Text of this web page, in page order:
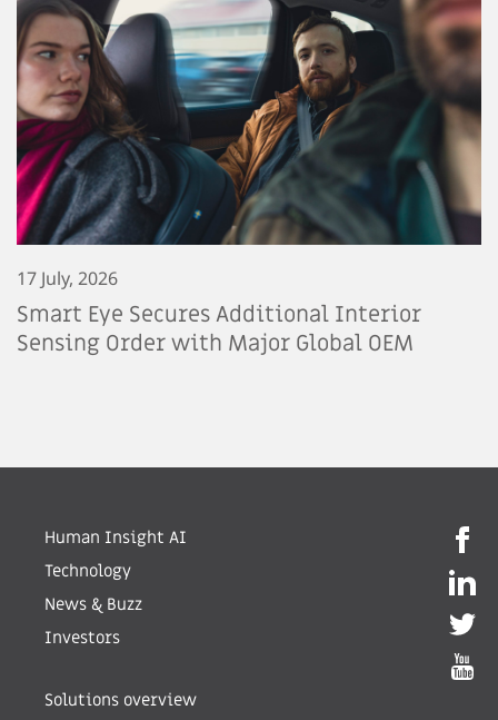
17 July, 2026
Smart Eye Secures Additional Interior
Sensing Order with Major Global OEM
Human Insight AI
Technology
News & Buzz
Investors
Solutions overview